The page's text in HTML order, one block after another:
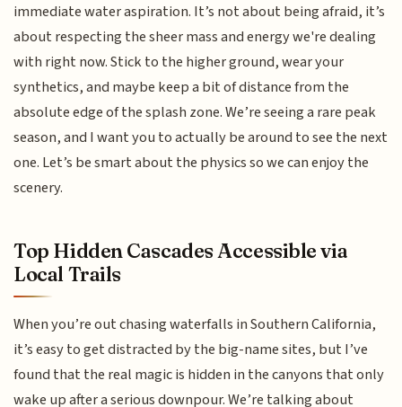
immediate water aspiration. It’s not about being afraid, it’s
about respecting the sheer mass and energy we're dealing
with right now. Stick to the higher ground, wear your
synthetics, and maybe keep a bit of distance from the
absolute edge of the splash zone. We’re seeing a rare peak
season, and I want you to actually be around to see the next
one. Let’s be smart about the physics so we can enjoy the
scenery.
Top Hidden Cascades Accessible via
Local Trails
When you’re out chasing waterfalls in Southern California,
it’s easy to get distracted by the big-name sites, but I’ve
found that the real magic is hidden in the canyons that only
wake up after a serious downpour. We’re talking about